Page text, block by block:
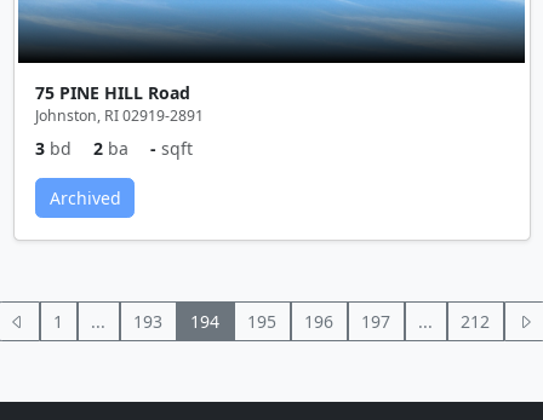
75 PINE HILL Road
Johnston, RI 02919-2891
3 bd 2 ba - sqft
Archived
1 ... 193 194 195 196 197 ... 212